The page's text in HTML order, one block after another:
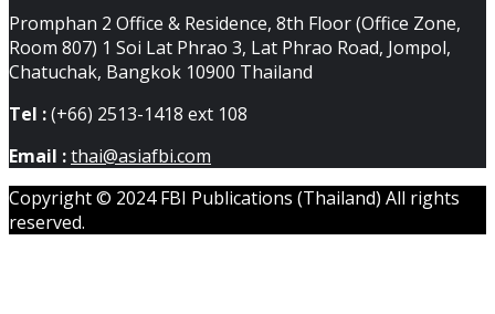
Promphan 2 Office & Residence, 8th Floor (Office Zone,
Room 807) 1 Soi Lat Phrao 3, Lat Phrao Road, Jompol,
Chatuchak, Bangkok 10900 Thailand
Tel :(+66) 2513-1418 ext 108
Email :thai@asiafbi.com
Copyright © 2024 FBI Publications (Thailand) All rights
reserved.